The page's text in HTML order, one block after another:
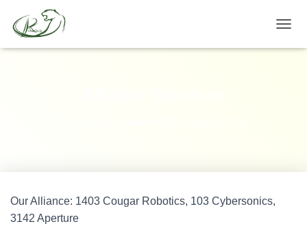
Our Alliance: 1403 Cougar Robotics, 103 Cybersonics,
3142 Aperture